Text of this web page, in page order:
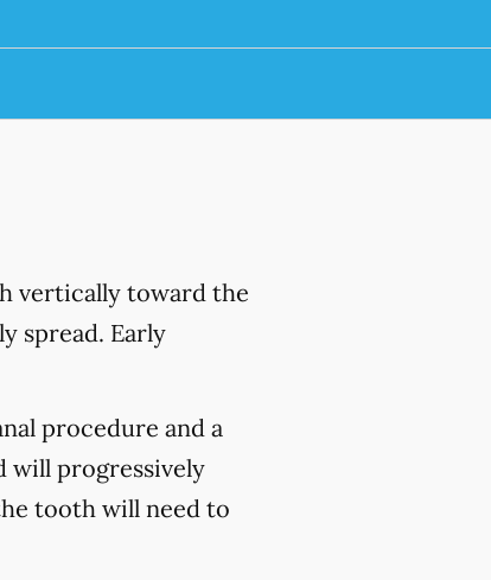
vertically toward the
spread. Early
procedure and a
will progressively
tooth will need to